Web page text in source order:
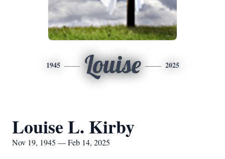
1945 Louise 2025
Louise L. Kirby
Nov 19, 1945 — Feb 14, 2025